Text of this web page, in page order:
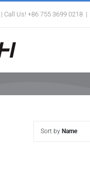
| Call Us! +86 755 3699 0218 |
Sort by Name